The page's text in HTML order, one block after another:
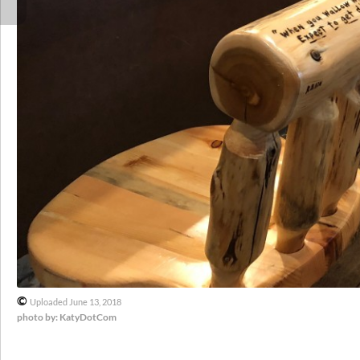
© Uploaded June 13, 2018
photo by: KatyDotCom